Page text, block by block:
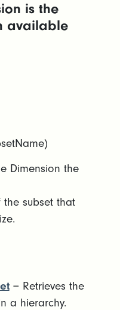
is the
available
Dimension the
the subset that
= Retrieves the
a hierarchy.